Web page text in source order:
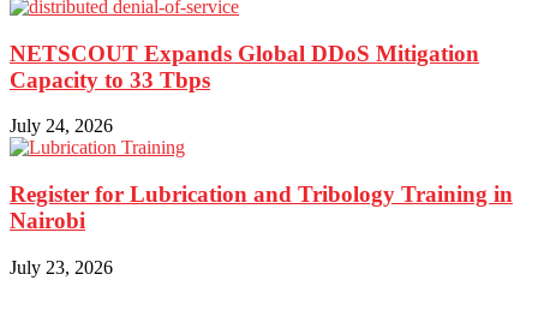
NETSCOUT Expands Global DDoS Mitigation
Capacity to 33 Tbps
July 24, 2026
Register for Lubrication and Tribology Training in
Nairobi
July 23, 2026